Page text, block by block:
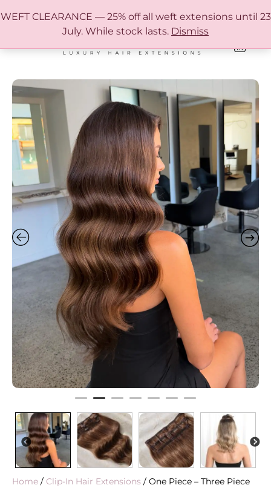
FREE SHIPPING IN AUSTRALIA OVER $150
PREVIOUS
Home / Clip-In Hair Extensions / One Piece – Three Piece
WEFT CLEARANCE — 25% off all weft extensions until 23
July. While stock lasts. Dismiss